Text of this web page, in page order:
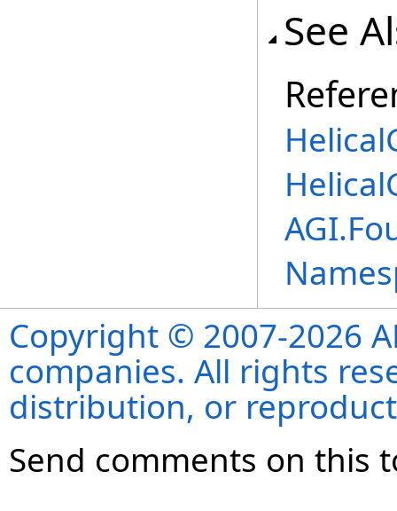
See
Copyright © 2007-2026
companies. All rights
distribution, or
Send comments on this